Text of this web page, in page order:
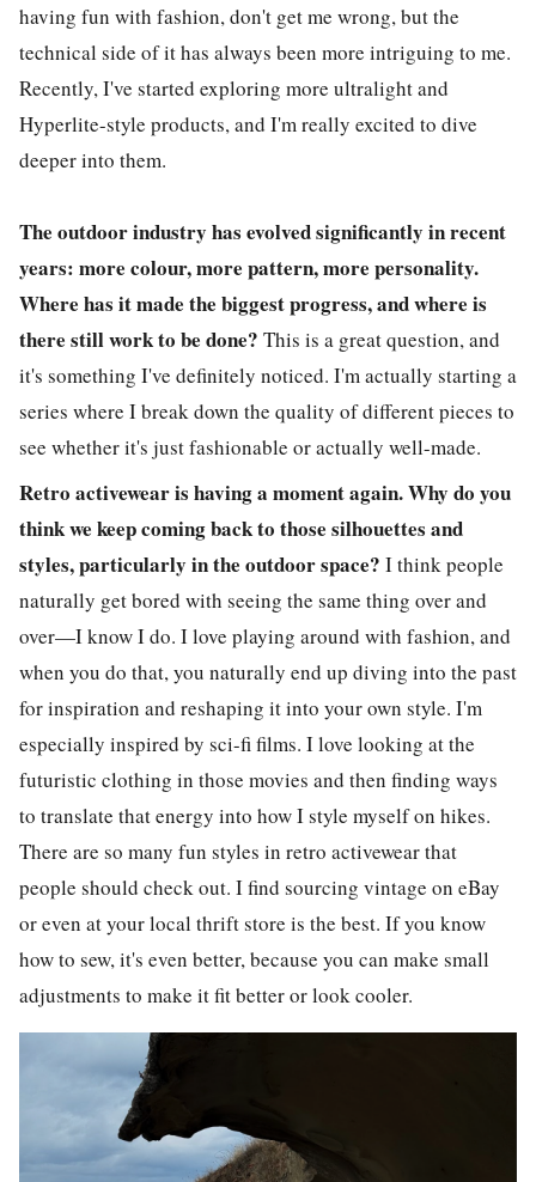
having fun with fashion, don't get me wrong, but the
technical side of it has always been more intriguing to me.
Recently, I've started exploring more ultralight and
Hyperlite-style products, and I'm really excited to dive
deeper into them.
The outdoor industry has evolved significantly in recent
years: more colour, more pattern, more personality.
Where has it made the biggest progress, and where is
there still work to be done? This is a great question, and
it's something I've definitely noticed. I'm actually starting a
series where I break down the quality of different pieces to
see whether it's just fashionable or actually well-made.
Retro activewear is having a moment again. Why do you
think we keep coming back to those silhouettes and
styles, particularly in the outdoor space? I think people
naturally get bored with seeing the same thing over and
over—I know I do. I love playing around with fashion, and
when you do that, you naturally end up diving into the past
for inspiration and reshaping it into your own style. I'm
especially inspired by sci-fi films. I love looking at the
futuristic clothing in those movies and then finding ways
to translate that energy into how I style myself on hikes.
There are so many fun styles in retro activewear that
people should check out. I find sourcing vintage on eBay
or even at your local thrift store is the best. If you know
how to sew, it's even better, because you can make small
adjustments to make it fit better or look cooler.